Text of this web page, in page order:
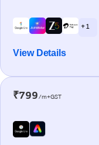
+ 1
View Details
₹799/m+GST